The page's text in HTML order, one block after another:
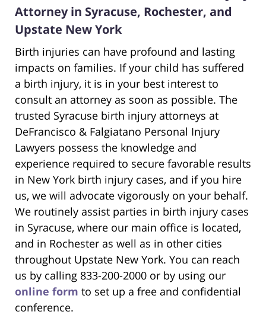
Attorney in Syracuse, Rochester, and
Upstate New York
Birth injuries can have profound and lasting
impacts on families. If your child has suffered
a birth injury, it is in your best interest to
consult an attorney as soon as possible. The
trusted Syracuse birth injury attorneys at
DeFrancisco & Falgiatano Personal Injury
Lawyers possess the knowledge and
experience required to secure favorable results
in New York birth injury cases, and if you hire
us, we will advocate vigorously on your behalf.
We routinely assist parties in birth injury cases
in Syracuse, where our main office is located,
and in Rochester as well as in other cities
throughout Upstate New York. You can reach
us by calling 833-200-2000 or by using our
online form to set up a free and confidential
conference.